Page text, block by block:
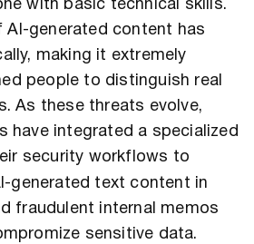
with basic technical skills.
AI-generated content has
making it extremely
people to distinguish real
As these threats evolve,
have integrated a specialized
security workflows to
generated text content in
fraudulent internal memos
sensitive data.